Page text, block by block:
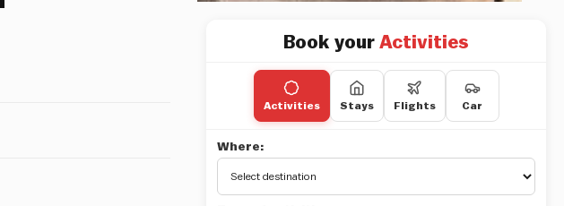
Book your Activities
Activities Stays Flights Car
Where: